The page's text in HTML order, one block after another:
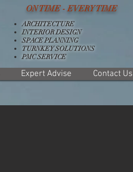
ARCHITECTURE
INTERIOR DESIGN
SPACE PLANNING
TURNKEY SOLUTIONS
PMC SERVICE
ON TIME - EVERY TIME
Expert Advise Contact Us